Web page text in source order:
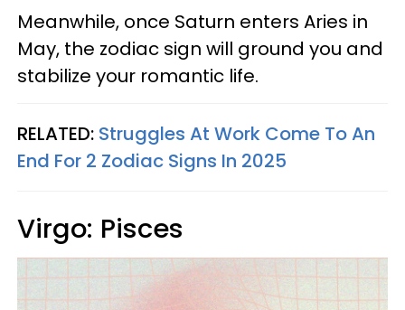
Meanwhile, once Saturn enters Aries in
May, the zodiac sign will ground you and
stabilize your romantic life.
RELATED: Struggles At Work Come To An
End For 2 Zodiac Signs In 2025
Virgo: Pisces